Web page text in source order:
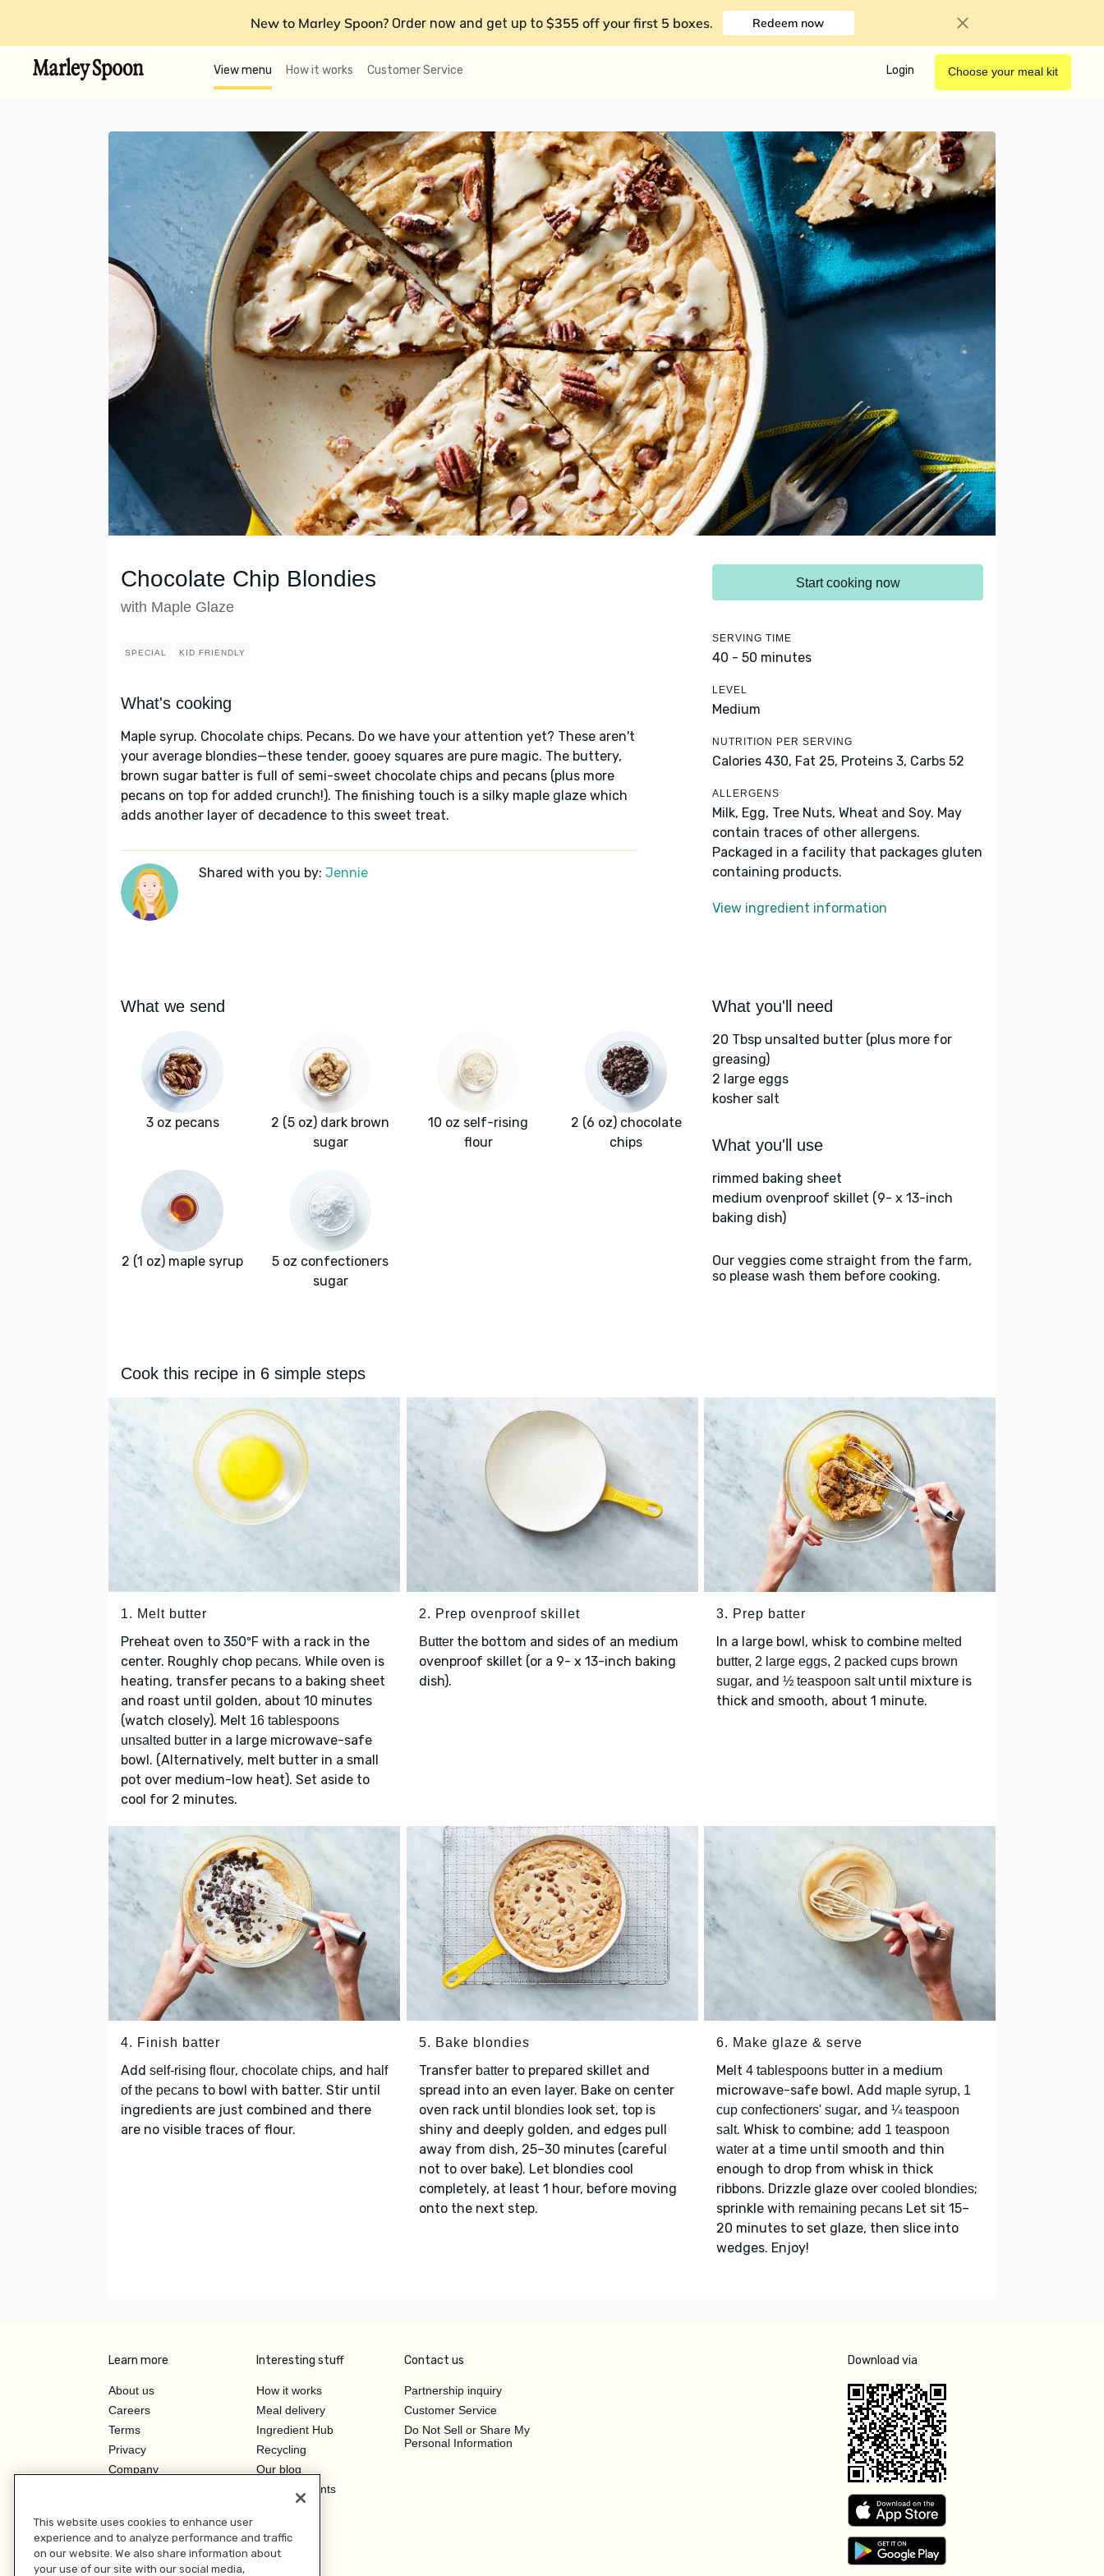
New to Marley Spoon? Order now and get up to $355 off your first 5 boxes. Redeem now
View menu How it works Customer Service Login Choose your meal kit
Chocolate Chip Blondies
with Maple Glaze
SPECIAL KID FRIENDLY
What's cooking
Maple syrup. Chocolate chips. Pecans. Do we have your attention yet? These aren't
your average blondies—these tender, gooey squares are pure magic. The buttery,
brown sugar batter is full of semi-sweet chocolate chips and pecans (plus more
pecans on top for added crunch!). The finishing touch is a silky maple glaze which
adds another layer of decadence to this sweet treat.
Shared with you by: Jennie
Start cooking now
SERVING TIME
40 - 50 minutes
LEVEL
Medium
NUTRITION PER SERVING
Calories 430, Fat 25, Proteins 3, Carbs 52
ALLERGENS
Milk, Egg, Tree Nuts, Wheat and Soy. May
contain traces of other allergens.
Packaged in a facility that packages gluten
containing products.
View ingredient information
What we send
3 oz pecans
2 (5 oz) dark brown
sugar
10 oz self-rising
flour
2 (6 oz) chocolate
chips
2 (1 oz) maple syrup
5 oz confectioners
sugar
What you'll need
20 Tbsp unsalted butter (plus more for
greasing)
2 large eggs
kosher salt
What you'll use
rimmed baking sheet
medium ovenproof skillet (9- x 13-inch
baking dish)
Our veggies come straight from the farm,
so please wash them before cooking.
Cook this recipe in 6 simple steps
1. Melt butter
Preheat oven to 350ºF with a rack in the
center. Roughly chop pecans. While oven is
heating, transfer pecans to a baking sheet
and roast until golden, about 10 minutes
(watch closely). Melt 16 tablespoons
unsalted butter in a large microwave-safe
bowl. (Alternatively, melt butter in a small
pot over medium-low heat). Set aside to
cool for 2 minutes.
2. Prep ovenproof skillet
Butterthe bottom and sides of an medium
ovenproof skillet (or a 9- x 13-inch baking
dish).
3. Prep batter
In a large bowl, whisk to combine melted
butter, 2 large eggs, 2 packed cups brown
sugar, and ½ teaspoon saltuntil mixture is
thick and smooth, about 1 minute.
4. Finish batter
Add self-rising flour, chocolate chips, and half
of the pecans to bowl with batter. Stir until
ingredients are just combined and there
are no visible traces of flour.
5. Bake blondies
Transfer batterto prepared skillet and
spread into an even layer. Bake on center
oven rack until blondieslook set, top is
shiny and deeply golden, and edges pull
away from dish, 25–30 minutes (careful
not to over bake). Let blondies cool
completely, at least 1 hour, before moving
onto the next step.
6. Make glaze & serve
Melt 4 tablespoons butter in a medium
microwave-safe bowl. Add maple syrup, 1
cup confectioners' sugar, and ¼ teaspoon
salt. Whisk to combine; add 1 teaspoon
water at a time until smooth and thin
enough to drop from whisk in thick
ribbons. Drizzle glaze over cooled blondies;
sprinkle with remaining pecans Let sit 15–
20 minutes to set glaze, then slice into
wedges. Enjoy!
Learn more
About us
Careers
Terms
Privacy
Company
Investor Relations
Interesting stuff
How it works
Meal delivery
Ingredient Hub
Recycling
Our blog
Hero Discounts
Contact us
Partnership inquiry
Customer Service
Do Not Sell or Share My
Personal Information
Download via
This website uses cookies to enhance user
experience and to analyze performance and traffic
on our website. We also share information about
your use of our site with our social media,